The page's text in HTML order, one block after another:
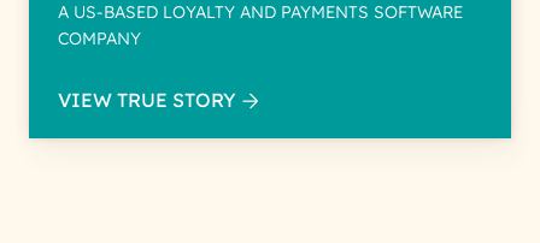
A US-BASED LOYALTY AND PAYMENTS SOFTWARE
COMPANY
VIEW TRUE STORY